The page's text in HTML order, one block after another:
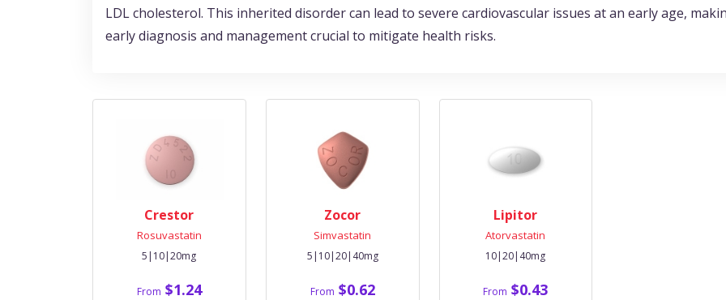
LDL cholesterol. This inherited disorder can lead to severe cardiovascular issues at an early age,
early diagnosis and management crucial to mitigate health risks.
Crestor
Rosuvastatin
5|10|20mg
From $1.24
Zocor
Simvastatin
5|10|20|40mg
From $0.62
Lipitor
Atorvastatin
10|20|40mg
From $0.43